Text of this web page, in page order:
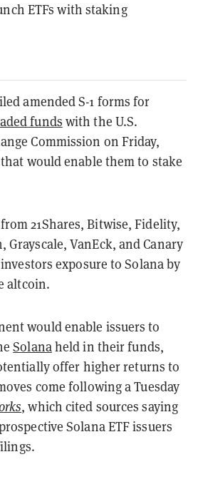
ETFs with staking
amended S-1 forms for
funds with the U.S.
Commission on Friday,
would enable them to stake
from21Shares, Bitwise, Fidelity,
VanEck, and Canary
exposure to Solana by
altcoin.
would enable issuers to
Solanaheld in their funds,
offer higher returns to
come following a Tuesday
, which cited sources saying
Solana ETF issuers